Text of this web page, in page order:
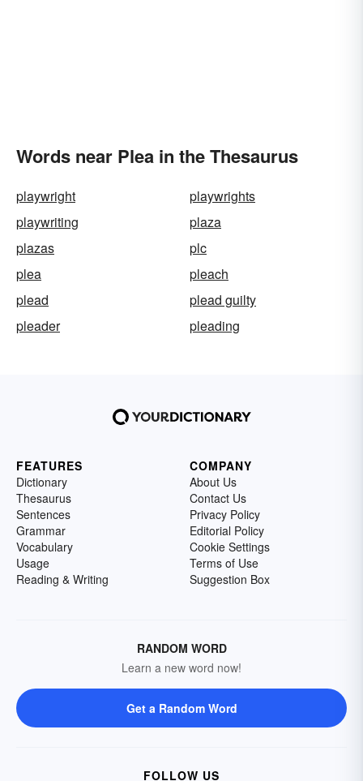
Words near Plea in the Thesaurus
playwright
playwrights
playwriting
plaza
plazas
plc
plea
pleach
plead
plead guilty
pleader
pleading
FEATURES
Dictionary
Thesaurus
Sentences
Grammar
Vocabulary
Usage
Reading & Writing
COMPANY
About Us
Contact Us
Privacy Policy
Editorial Policy
Cookie Settings
Terms of Use
Suggestion Box
RANDOM WORD
Learn a new word now!
Get a Random Word
FOLLOW US